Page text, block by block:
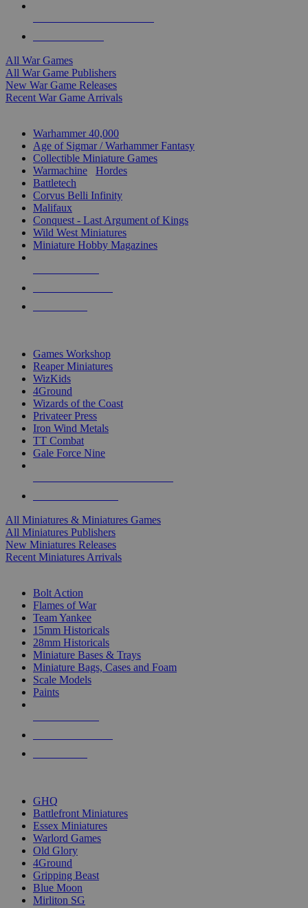
All War Games
All War Game Publishers
New War Game Releases
Recent War Game Arrivals
Warhammer 40,000
Age of Sigmar / Warhammer Fantasy
Collectible Miniature Games
Warmachine
Hordes
Battletech
Corvus Belli Infinity
Malifaux
Conquest - Last Argument of Kings
Wild West Miniatures
Miniature Hobby Magazines
Games Workshop
Reaper Miniatures
WizKids
4Ground
Wizards of the Coast
Privateer Press
Iron Wind Metals
TT Combat
Gale Force Nine
All Miniatures & Miniatures Games
All Miniatures Publishers
New Miniatures Releases
Recent Miniatures Arrivals
Bolt Action
Flames of War
Team Yankee
15mm Historicals
28mm Historicals
Miniature Bases & Trays
Miniature Bags, Cases and Foam
Scale Models
Paints
GHQ
Battlefront Miniatures
Essex Miniatures
Warlord Games
Old Glory
4Ground
Gripping Beast
Blue Moon
Mirliton SG